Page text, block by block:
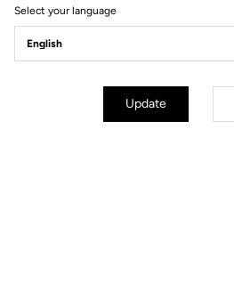
Select your language
Update